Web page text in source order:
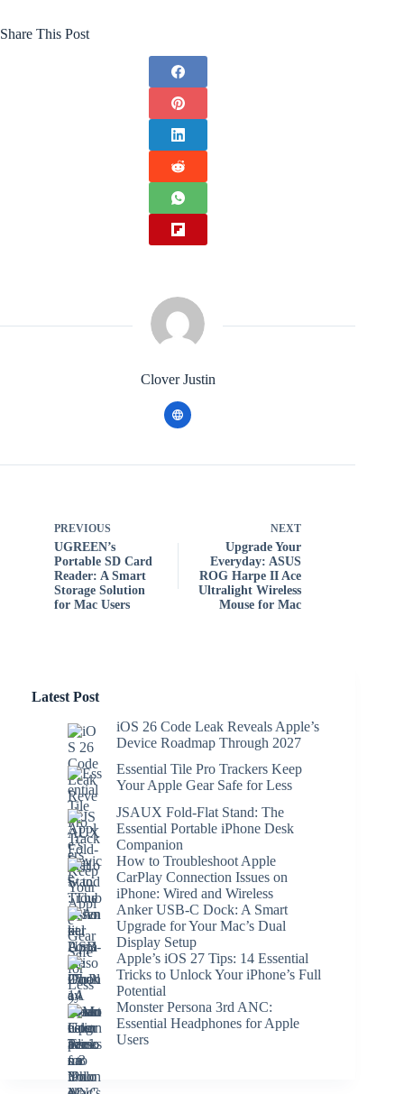
Share This Post
Clover Justin
PREVIOUS
UGREEN’s
Portable SD Card
Reader: A Smart
Storage Solution
for Mac Users
NEXT
Upgrade Your
Everyday: ASUS
ROG Harpe II Ace
Ultralight Wireless
Mouse for Mac
Latest Post
iOS 26 Code Leak Reveals Apple’s
Device Roadmap Through 2027
Essential Tile Pro Trackers Keep
Your Apple Gear Safe for Less
JSAUX Fold-Flat Stand: The
Essential Portable iPhone Desk
Companion
How to Troubleshoot Apple
CarPlay Connection Issues on
iPhone: Wired and Wireless
Anker USB-C Dock: A Smart
Upgrade for Your Mac’s Dual
Display Setup
Apple’s iOS 27 Tips: 14 Essential
Tricks to Unlock Your iPhone’s Full
Potential
Monster Persona 3rd ANC:
Essential Headphones for Apple
Users